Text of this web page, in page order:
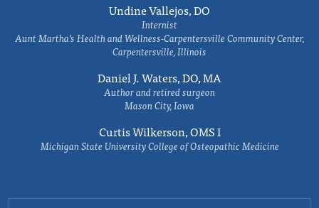
Undine Vallejos, DO
Internist
Aunt Martha’s Health and Wellness-Carpentersville Community Center,
Carpentersville, Illinois
Daniel J. Waters, DO, MA
Author and retired surgeon
Mason City, Iowa
Curtis Wilkerson, OMS I
Michigan State University College of Osteopathic Medicine